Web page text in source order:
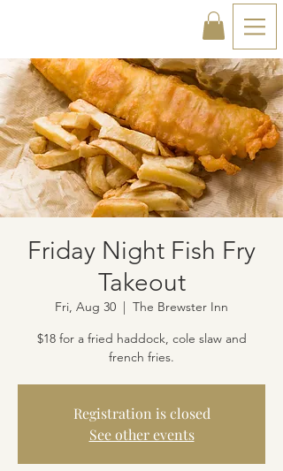
Friday Night Fish Fry
Takeout
Fri, Aug 30
  |
The Brewster Inn
$18 for a fried haddock, cole slaw and
french fries.
Registration is closed
See other events